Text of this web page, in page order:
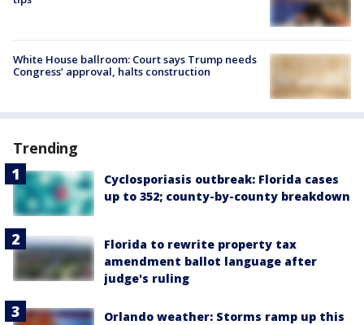
White House ballroom: Court says Trump needs
Congress’ approval, halts construction
Trending
Cyclosporiasis outbreak: Florida cases
up to 352; county-by-county breakdown
Florida to rewrite property tax
amendment ballot language after
judge's ruling
Orlando weather: Storms ramp up this